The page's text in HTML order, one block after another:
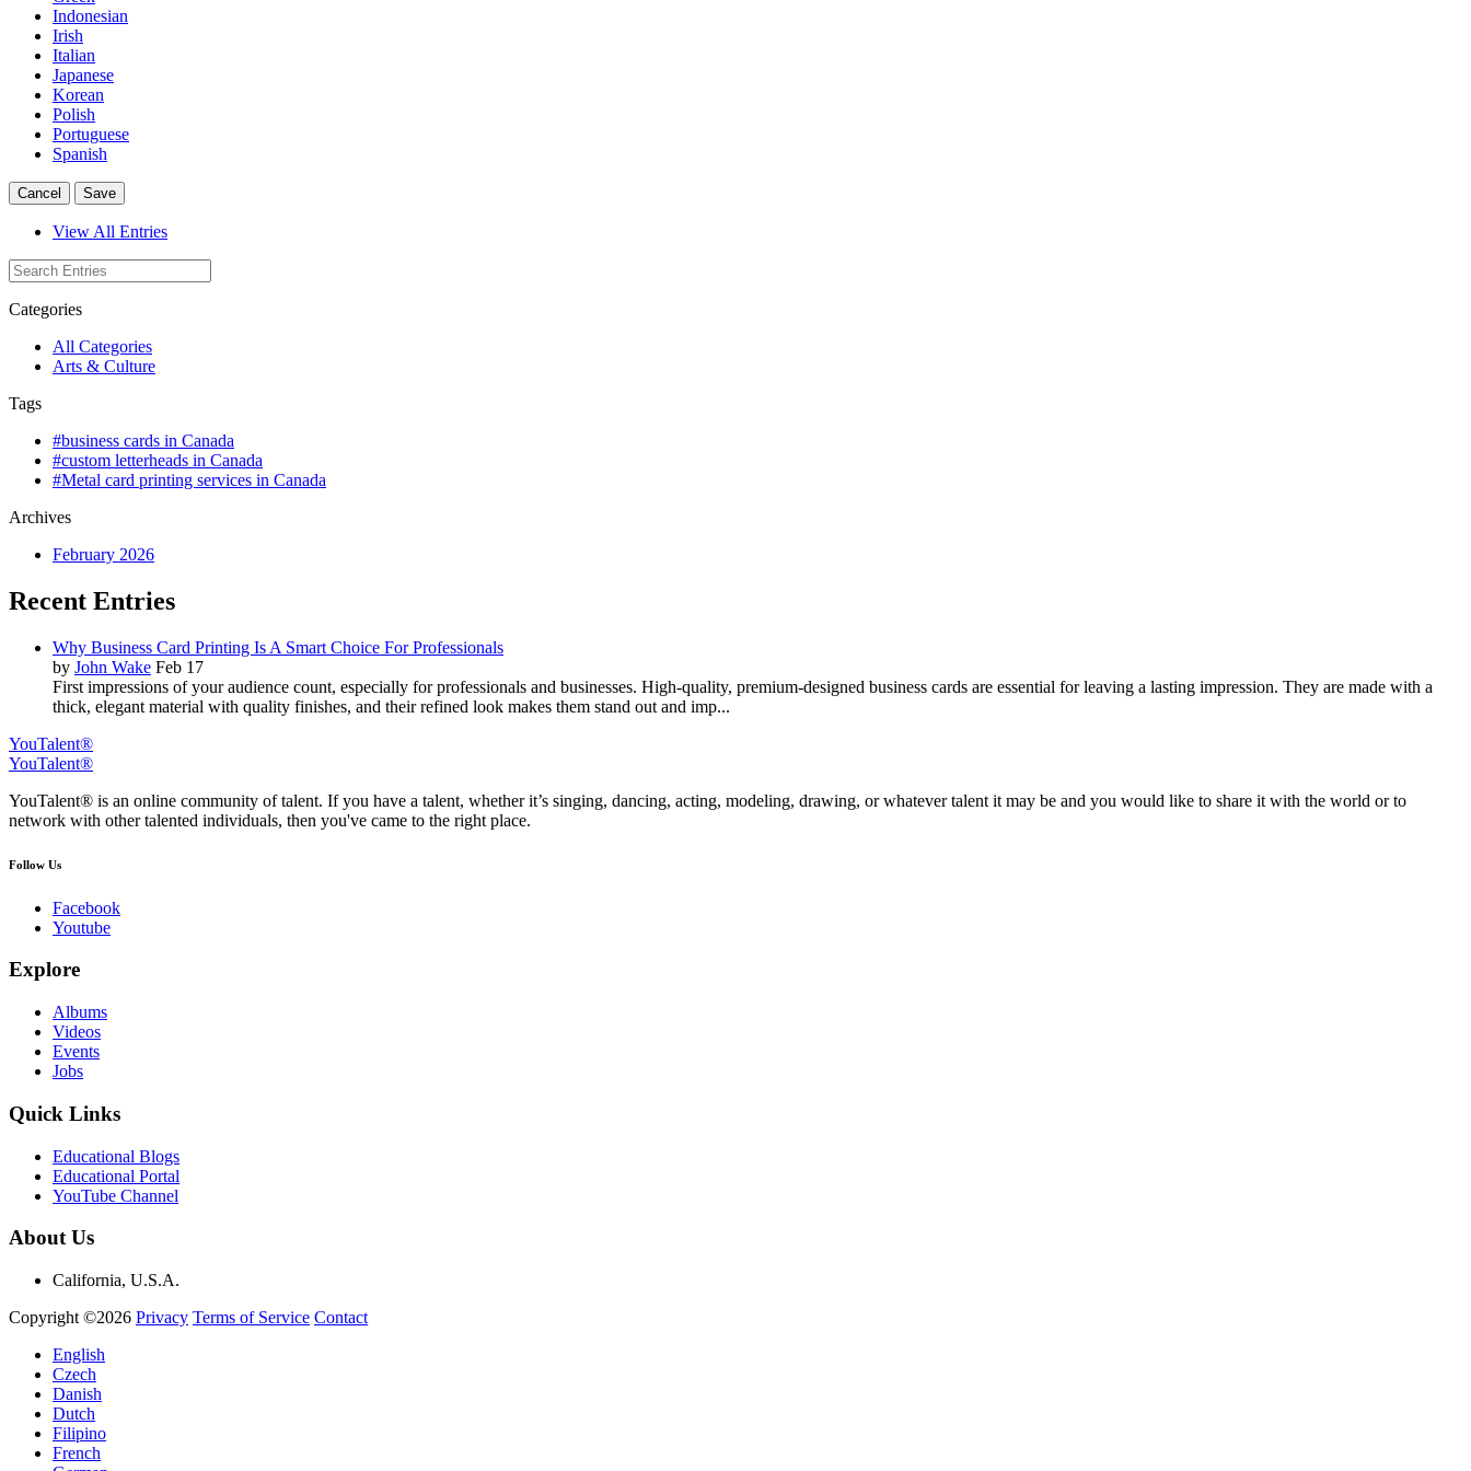
Indonesian
Irish
Italian
Japanese
Korean
Polish
Portuguese
Spanish
Cancel Save
View All Entries
Categories
All Categories
Arts & Culture
Tags
#business cards in Canada
#custom letterheads in Canada
#Metal card printing services in Canada
Archives
February 2026
Recent Entries
Why Business Card Printing Is A Smart Choice For Professionals
by John Wake Feb 17
First impressions of your audience count, especially for professionals and businesses. High-quality, premium-designed business cards are essential for leaving a lasting impression. They are made with a
thick, elegant material with quality finishes, and their refined look makes them stand out and imp...
YouTalent®
YouTalent®
YouTalent® is an online community of talent. If you have a talent, whether it’s singing, dancing, acting, modeling, drawing, or whatever talent it may be and you would like to share it with the world or to
network with other talented individuals, then you've came to the right place.
Follow Us
Facebook
Youtube
Explore
Albums
Videos
Events
Jobs
Quick Links
Educational Blogs
Educational Portal
YouTube Channel
About Us
California, U.S.A.
Copyright ©2026 Privacy Terms of Service Contact
English
Czech
Danish
Dutch
Filipino
French